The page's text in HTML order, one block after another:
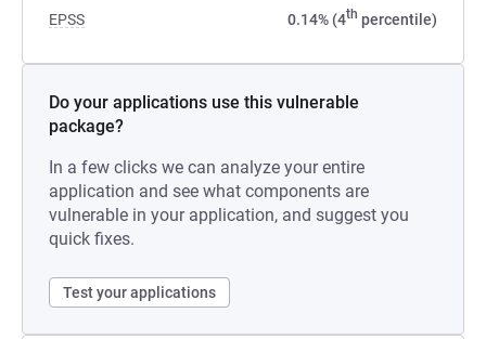
EPSS 0.14% (4th percentile)
Do your applications use this vulnerable
package?
In a few clicks we can analyze your entire
application and see what components are
vulnerable in your application, and suggest you
quick fixes.
Test your applications